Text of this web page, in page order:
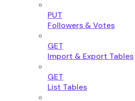
PUT
Followers & Votes
GET
Import & Export Tables
GET
List Tables